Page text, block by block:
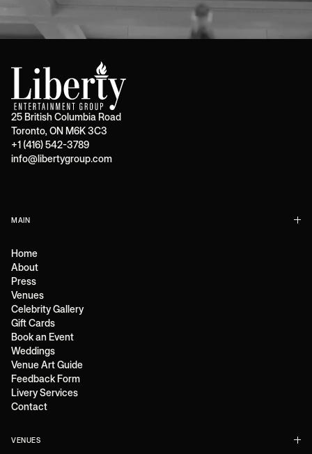
25 British Columbia Road
Toronto, ON M6K 3C3
+1 (416) 542-3789
info@libertygroup.com
MAIN
Home
About
Press
Venues
Celebrity Gallery
Gift Cards
Book an Event
Weddings
Venue Art Guide
Feedback Form
Livery Services
Contact
VENUES